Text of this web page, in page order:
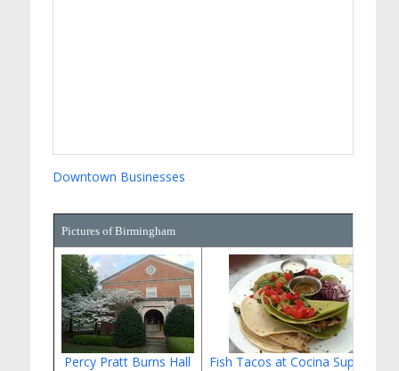
Downtown Businesses
Pictures of Birmingham
Percy Pratt Burns Hall Fish Tacos at Cocina Superior